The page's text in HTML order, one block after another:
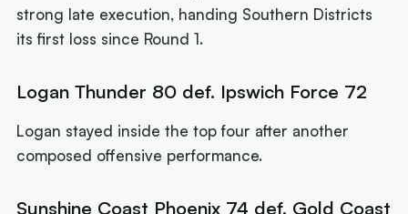
strong late execution, handing Southern Districts
its first loss since Round 1.
Logan Thunder 80 def. Ipswich Force 72
Logan stayed inside the top four after another
composed offensive performance.
Sunshine Coast Phoenix 74 def. Gold Coast